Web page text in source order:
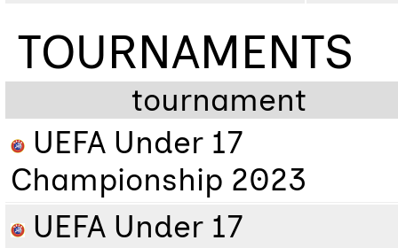
TOURNAMENTS
tournament
UEFA Under 17
Championship 2023
UEFA Under 17